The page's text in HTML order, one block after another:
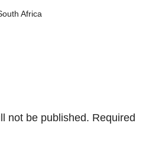
Africa
not be published. Required